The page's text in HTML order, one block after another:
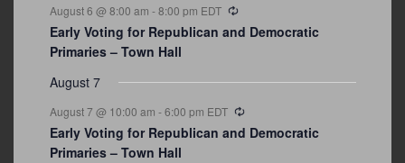
August 6 @ 8:00 am -8:00 pm EDT
Early Voting for Republican and Democratic
Primaries – Town Hall
August 7
August 7 @ 10:00 am -6:00 pm EDT
Early Voting for Republican and Democratic
Primaries – Town Hall